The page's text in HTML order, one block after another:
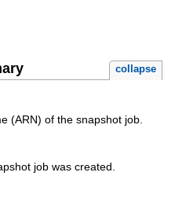
collapse
(ARN) of the snapshot job.
job was created.